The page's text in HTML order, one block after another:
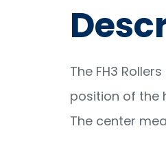
The FH3
position of the
The center